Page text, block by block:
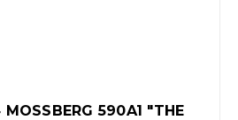
590A1 "THE